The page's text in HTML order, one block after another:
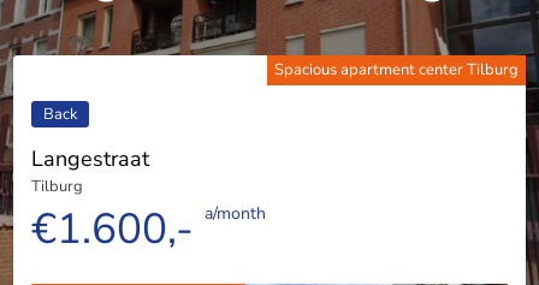
Spacious apartment center Tilburg
Back
Langestraat
Tilburg
€1.600,- a/month